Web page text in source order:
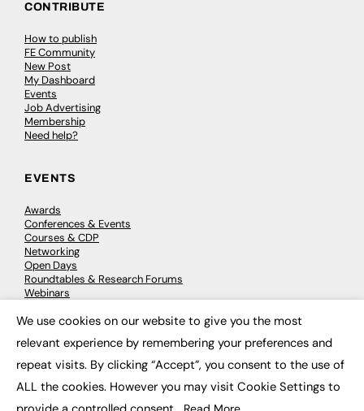
CONTRIBUTE
How to publish
FE Community
New Post
My Dashboard
Events
Job Advertising
Membership
Need help?
EVENTS
Awards
Conferences & Events
Courses & CDP
Networking
Open Days
Roundtables & Research Forums
Webinars
© 2026 FE News: Every week since 2003
We use cookies on our website to give you the most
relevant experience by remembering your preferences and
repeat visits. By clicking “Accept”, you consent to the use of
ALL the cookies. However you may visit Cookie Settings to